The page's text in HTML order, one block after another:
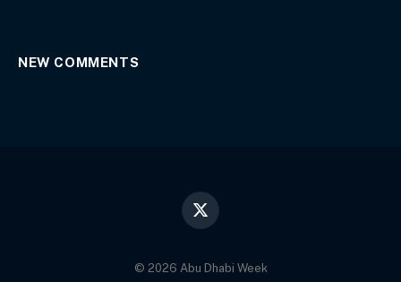
NEW COMMENTS
X
© 2026 Abu Dhabi Week